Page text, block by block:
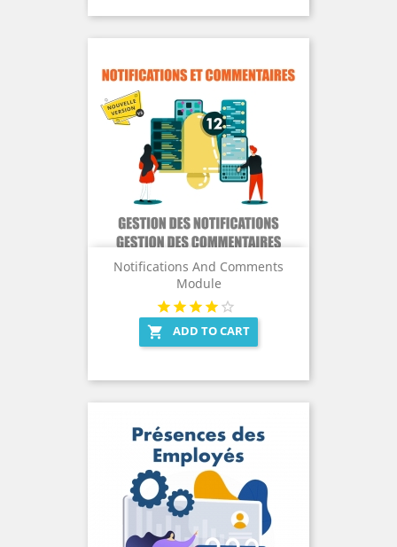
Notifications And Comments
Module
 ADD TO CART